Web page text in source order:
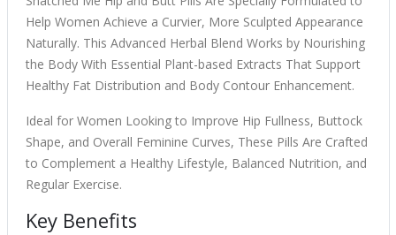
Help Women Achieve a Curvier, More Sculpted Appearance
Naturally. This Advanced Herbal Blend Works by Nourishing
the Body With Essential Plant-based Extracts That Support
Healthy Fat Distribution and Body Contour Enhancement.
Ideal for Women Looking to Improve Hip Fullness, Buttock
Shape, and Overall Feminine Curves, These Pills Are Crafted
to Complement a Healthy Lifestyle, Balanced Nutrition, and
Regular Exercise.
Key Benefits